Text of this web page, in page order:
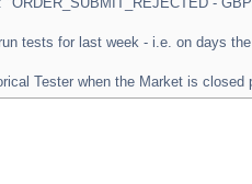
tests for last week - i.e. on days
Tester when the Market is closed